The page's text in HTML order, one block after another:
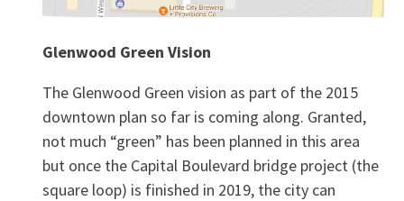
Glenwood Green Vision
The Glenwood Green vision as part of the 2015
downtown plan so far is coming along. Granted,
not much “green” has been planned in this area
but once the Capital Boulevard bridge project (the
square loop) is finished in 2019, the city can